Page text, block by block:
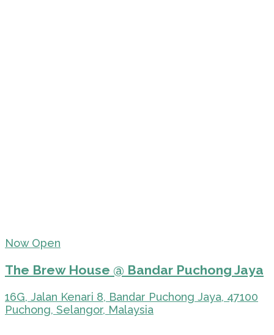
Now Open
The Brew House @ Bandar Puchong Jaya
16G, Jalan Kenari 8, Bandar Puchong Jaya, 47100
Puchong, Selangor, Malaysia